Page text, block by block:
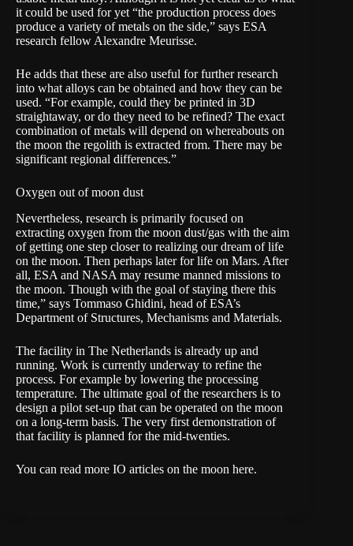
it could be used for yet “the production process does
produce a variety of metals on the side,” says ESA
research fellow Alexandre Meurisse.
He adds that these are also useful for further research
into what alloys can be obtained and how they can be
used. “For example, could they be printed in 3D
straightaway, or do they need to be refined? The exact
combination of metals will depend on whereabouts on
the moon the regolith is extracted from. There may be
significant regional differences.”
Oxygen out of moon dust
Nevertheless, research is primarily focused on
extracting oxygen from the moon dust/gas with the aim
of getting one step closer to realizing our dream of life
on the moon. Then perhaps later for life on Mars. After
all, ESA and NASA may resume manned missions to
the moon. Though with the goal of staying there this
time,” says Tommaso Ghidini, head of ESA’s
Department of Structures, Mechanisms and Materials.
The facility in The Netherlands is already up and
running. Work is currently underway to refine the
process. For example by lowering the processing
temperature. The ultimate goal of the researchers is to
design a pilot set-up that can be operated on the moon
on a long-term basis. The very first demonstration of
that facility is planned for the mid-twenties.
You can read more IO articles on the moon here.